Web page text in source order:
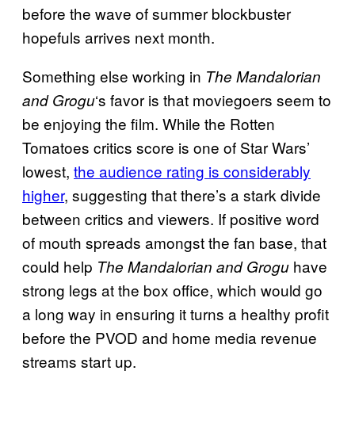
before the wave of summer blockbuster
hopefuls arrives next month.
Something else working in The Mandalorian
and Grogu‘s favor is that moviegoers seem to
be enjoying the film. While the Rotten
Tomatoes critics score is one of Star Wars’
lowest, the audience rating is considerably
higher, suggesting that there’s a stark divide
between critics and viewers. If positive word
of mouth spreads amongst the fan base, that
could help The Mandalorian and Grogu have
strong legs at the box office, which would go
a long way in ensuring it turns a healthy profit
before the PVOD and home media revenue
streams start up.